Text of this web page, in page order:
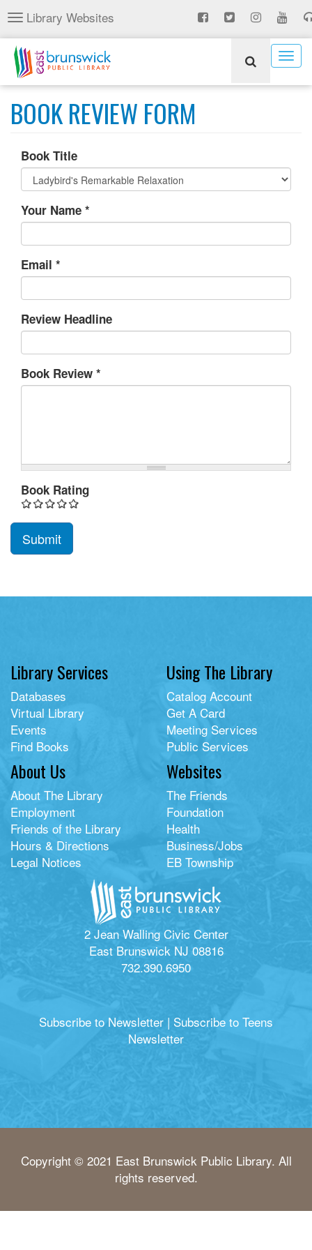
Skip
to
main
content
Toggle
navigation
Library Websites
BOOK REVIEW FORM
Book Title
Your Name *
Email *
Review Headline
Book Review *
Book Rating
Submit
Library Services
Databases
Virtual Library
Events
Find Books
Using The Library
Catalog Account
Get A Card
Meeting Services
Public Services
About Us
About The Library
Employment
Friends of the Library
Hours & Directions
Legal Notices
Websites
The Friends
Foundation
Health
Business/Jobs
EB Township
2 Jean Walling Civic Center
East Brunswick NJ 08816
732.390.6950
Subscribe to Newsletter | Subscribe to Teens
Newsletter
Copyright © 2021 East Brunswick Public Library. All
rights reserved.